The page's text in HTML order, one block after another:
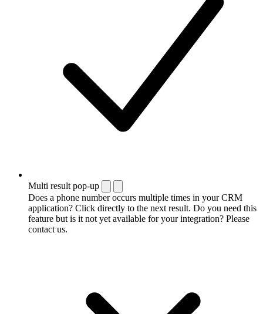
Multi result pop-up
Does a phone number occurs multiple times in your CRM
application? Click directly to the next result. Do you need this
feature but is it not yet available for your integration? Please
contact us.